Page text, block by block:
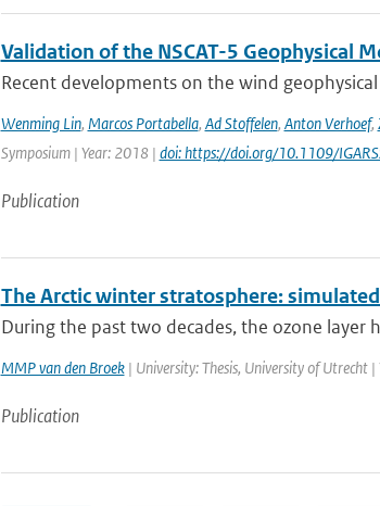
Validation of the NSCAT-5 Geophysical
Recent developments on the wind
Wenming Lin, Marcos Portabella, Ad Stoffelen, Anton Verhoef,
Symposium | Year: 2018 | doi: https://doi.org/10.1109/
Publication
The Arctic winter stratosphere:
During the past two decades, the ozone layer
MMP van den Broek| University: Thesis, University of Utrecht
Publication